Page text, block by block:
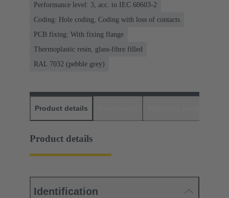
Performance level: 3, acc. to IEC 60603-2
Coding: Hole coding, Coding with loss of contacts
PCB fixing: With fixing flange
Thermoplastic resin, glass-fibre filled
RAL 7032 (pebble grey)
Product details
Product details
Identification